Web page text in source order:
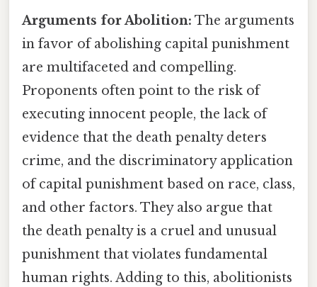
Arguments for Abolition: The arguments
in favor of abolishing capital punishment
are multifaceted and compelling.
Proponents often point to the risk of
executing innocent people, the lack of
evidence that the death penalty deters
crime, and the discriminatory application
of capital punishment based on race, class,
and other factors. They also argue that
the death penalty is a cruel and unusual
punishment that violates fundamental
human rights. Adding to this, abolitionists